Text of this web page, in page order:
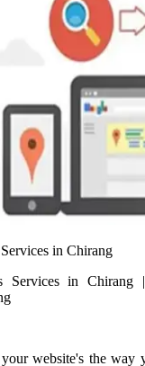
in Chirang
Services in Chirang
website's the way